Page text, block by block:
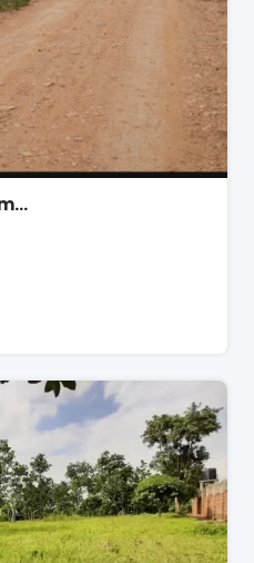
Plot in Busukuma 200metres from tarmac